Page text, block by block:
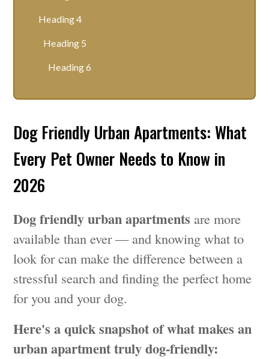
Dog Friendly Urban Apartments: What
Every Pet Owner Needs to Know in
2026
Dog friendly urban apartments are more
available than ever — and knowing what to
look for can make the difference between a
stressful search and finding the perfect home
for you and your dog.
Here's a quick snapshot of what makes an
urban apartment truly dog-friendly:
Heading 4
Heading 5
Heading 6